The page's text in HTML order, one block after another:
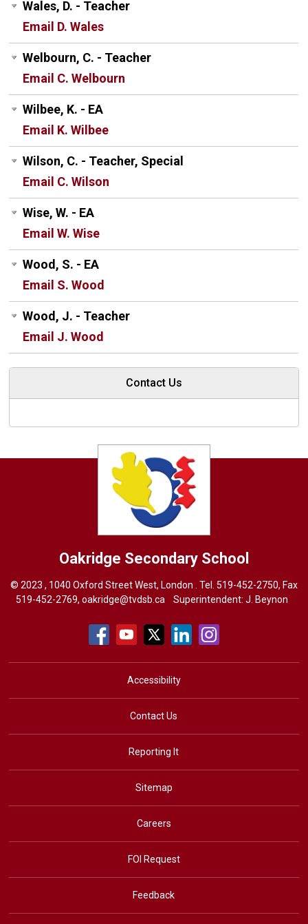
Wales, D. - Teacher
Email D. Wales
Welbourn, C. - Teacher
Email C. Welbourn
Wilbee, K. - EA
Email K. Wilbee
Wilson, C. - Teacher, Special
Email C. Wilson
Wise, W. - EA
Email W. Wise
Wood, S. - EA
Email S. Wood
Wood, J. - Teacher
Email J. Wood
Contact Us
Oakridge Secondary School
© 2023 , 1040 Oxford Street West, London . Tel. 519-452-2750, Fax
519-452-2769, oakridge@tvdsb.ca Superintendent: J. Beynon
Accessibility
Contact Us
Reporting It
Sitemap
Careers
FOI Request
Feedback